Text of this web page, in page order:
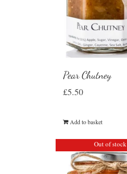
Pear Chutney
£5.50
Add to basket
Out of stock